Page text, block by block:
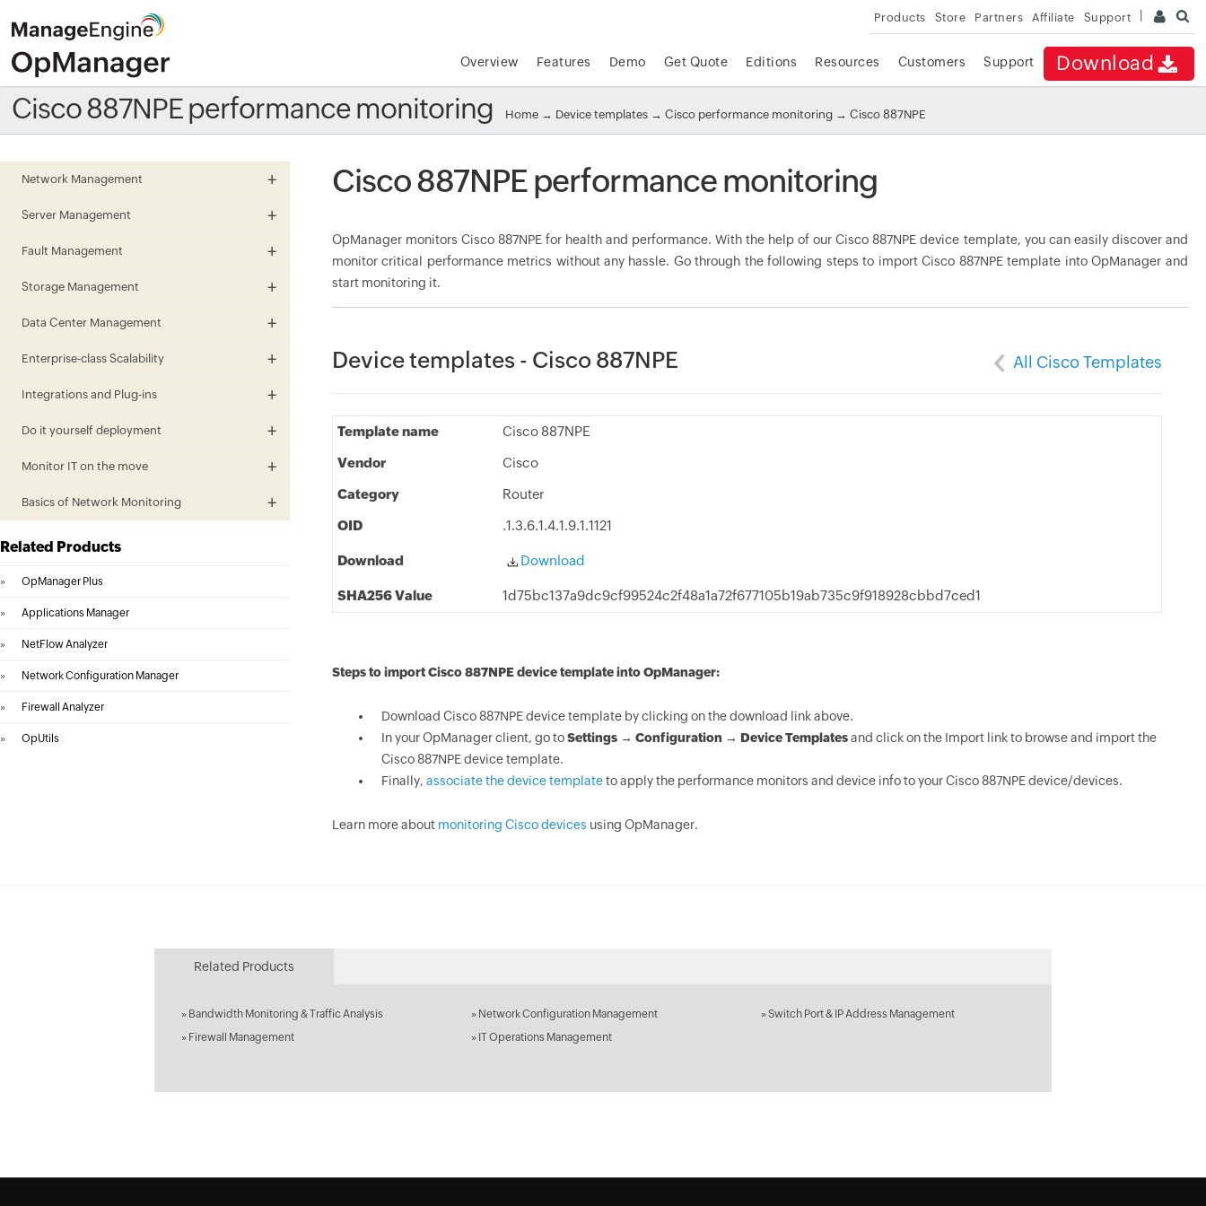
Products Store Partners Affiliate Support
Download
Overview Features Demo Get Quote Editions Resources Customers Support
Cisco 887NPE performance monitoring Home → Device templates →Cisco performance monitoring → Cisco 887NPE
Network Management
Server Management
Fault Management
Storage Management
Data Center Management
Enterprise-class Scalability
Integrations and Plug-ins
Do it yourself deployment
Monitor IT on the move
Basics of Network Monitoring
Related Products
» OpManager Plus
» Applications Manager
» NetFlow Analyzer
» Network Configuration Manager
» Firewall Analyzer
» OpUtils
Cisco 887NPE performance monitoring
OpManager monitors Cisco 887NPE for health and performance. With the help of our Cisco 887NPE device template, you can easily discover and
monitor critical performance metrics without any hassle. Go through the following steps to import Cisco 887NPE template into OpManager and
start monitoring it.
Device templates - Cisco 887NPE All Cisco Templates
Template name Cisco 887NPE
Vendor Cisco
Category Router
OID .1.3.6.1.4.1.9.1.1121
Download Download
SHA256 Value 1d75bc137a9dc9cf99524c2f48a1a72f677105b19ab735c9f918928cbbd7ced1
Steps to import Cisco 887NPE device template into OpManager:
Download Cisco 887NPE device template by clicking on the download link above.
In your OpManager client, go toSettings → Configuration → Device Templatesand click on the Import link to browse and import the
Cisco 887NPE device template.
Finally, associate the device templateto apply the performance monitors and device info to your Cisco 887NPE device/devices.
Learn more about monitoring Cisco devices using OpManager.
Related Products
» Bandwidth Monitoring & Traffic Analysis » Network Configuration Management » Switch Port & IP Address Management
» Firewall Management » IT Operations Management